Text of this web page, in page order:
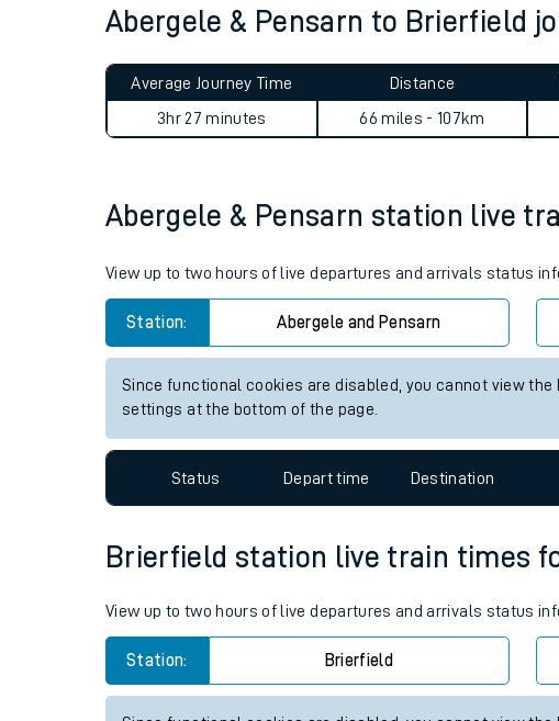
Planned improvements
Mobile app
Our train stations
Our trains
Assisted travel
Travelling with a bike
Travelling with kids
Travelling with pets
Abergele & Pensarn to Brierfield
Average Journey Time
3hr 27 minutes
Distance
66 miles - 107km
Abergele & Pensarn station live
View up to two hours of live departures and arrivals status
Station: Abergele and Pensarn
Since functional cookies are disabled, you cannot view
settings at the bottom of the page.
Status Depart time Destination
Brierfield station live train times
View up to two hours of live departures and arrivals status
Station: Brierfield